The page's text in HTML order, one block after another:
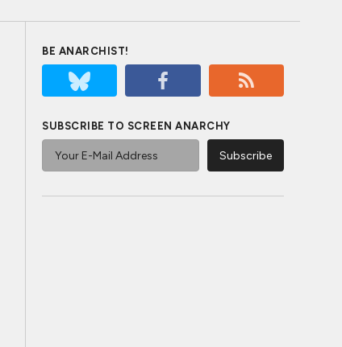
BE ANARCHIST!
SUBSCRIBE TO SCREEN ANARCHY